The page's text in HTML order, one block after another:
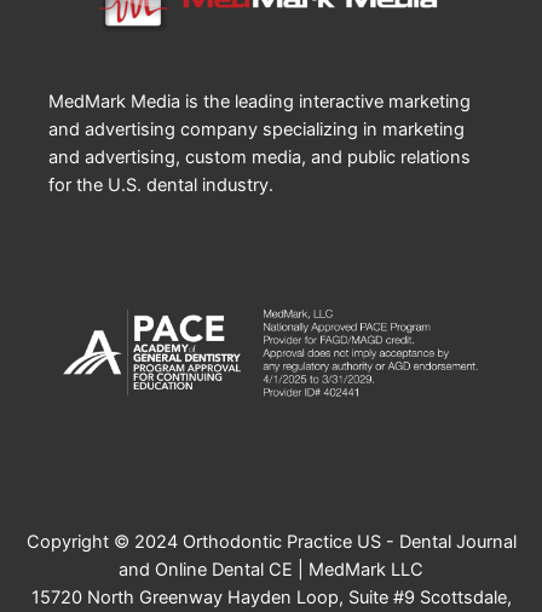
MedMark Media is the leading interactive marketing
and advertising company specializing in marketing
and advertising, custom media, and public relations
for the U.S. dental industry.
Copyright © 2024 Orthodontic Practice US - Dental Journal
and Online Dental CE | MedMark LLC
15720 North Greenway Hayden Loop, Suite #9 Scottsdale,